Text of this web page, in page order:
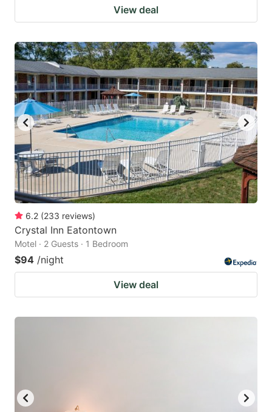
View deal
6.2 (233 reviews)
Crystal Inn Eatontown
Motel · 2 Guests · 1 Bedroom
$94 /night
View deal